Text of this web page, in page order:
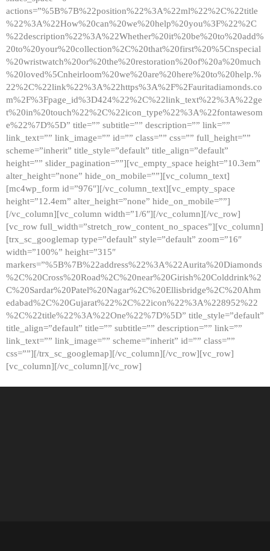
actions=”%5B%7B%22position%22%3A%22ml%22%2C%22title
%22%3A%22How%20can%20we%20help%20you%3F%22%2C
%22description%22%3A%22Whether%20it%20be%20to%20add%
20to%20your%20collection%2C%20that%20first%20%5Cnspecial
%20wristwatch%20or%20the%20restoration%20of%20a%20much
%20loved%5Cnheirloom%20we%20are%20here%20to%20help.%
22%2C%22link%22%3A%22https%3A%2F%2Fauritadiamonds.co
m%2F%3Fpage_id%3D424%22%2C%22link_text%22%3A%22ge
t%20in%20touch%22%2C%22icon_type%22%3A%22fontawesom
e%22%7D%5D” title=”” subtitle=”” description=”” link=””
link_text=”” link_image=”” id=”” class=”” css=”” full_height=””
scheme=”inherit” title_style=”default” title_align=”default”
height=”” slider_pagination=””][vc_empty_space height=”10.3em”
alter_height=”none” hide_on_mobile=””][vc_column_text]
[mc4wp_form id=”976″][/vc_column_text][vc_empty_space
height=”12.4em” alter_height=”none” hide_on_mobile=””]
[/vc_column][vc_column width=”1/6″][/vc_column][/vc_row]
[vc_row full_width=”stretch_row_content_no_spaces”][vc_column]
[trx_sc_googlemap type=”default” style=”default” zoom=”16″
width=”100%” height=”315″
markers=”%5B%7B%22address%22%3A%22Aurita%20Diamonds
%2C%20Cross%20Road%2C%20near%20Girish%20Colddrink%2
C%20Sardar%20Patel%20Nagar%2C%20Ellisbridge%2C%20Ahm
edabad%2C%20Gujarat%22%2C%22icon%22%3A%228952%22
%2C%22title%22%3A%22One%22%7D%5D” title_style=”default”
title_align=”default” title=”” subtitle=”” description=”” link=””
link_text=”” link_image=”” scheme=”inherit” id=”” class=””
css=””][/trx_sc_googlemap][/vc_column][/vc_row][vc_row]
[vc_column][/vc_column][/vc_row]